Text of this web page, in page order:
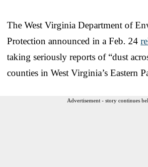
The West Virginia Department of
Protection announced in a Feb. 24
taking seriously reports of “dust
counties in West Virginia’s Eastern
Advertisement - story continues